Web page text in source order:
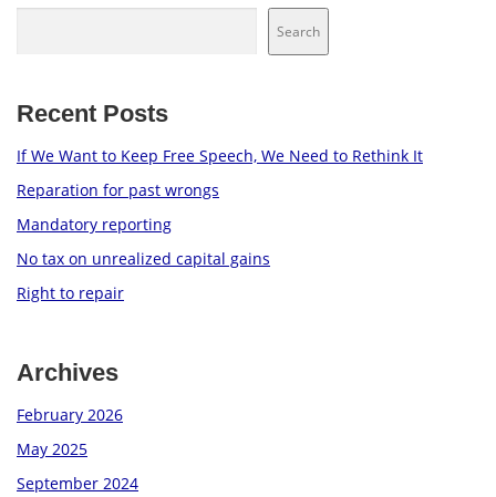
Search
Recent Posts
If We Want to Keep Free Speech, We Need to Rethink It
Reparation for past wrongs
Mandatory reporting
No tax on unrealized capital gains
Right to repair
Archives
February 2026
May 2025
September 2024